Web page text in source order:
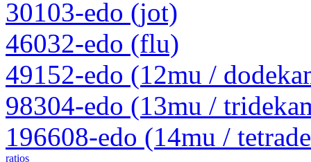
30103-edo (jot)
46032-edo (flu)
49152-edo (12mu /
98304-edo (13mu /
196608-edo (14mu /
ratios